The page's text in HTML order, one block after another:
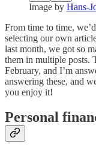
Image by Hans-
From time to time,
selecting our own
last month, we got so
them in multiple posts.
February, and I’m
answering these, and
you enjoy it!
Personal